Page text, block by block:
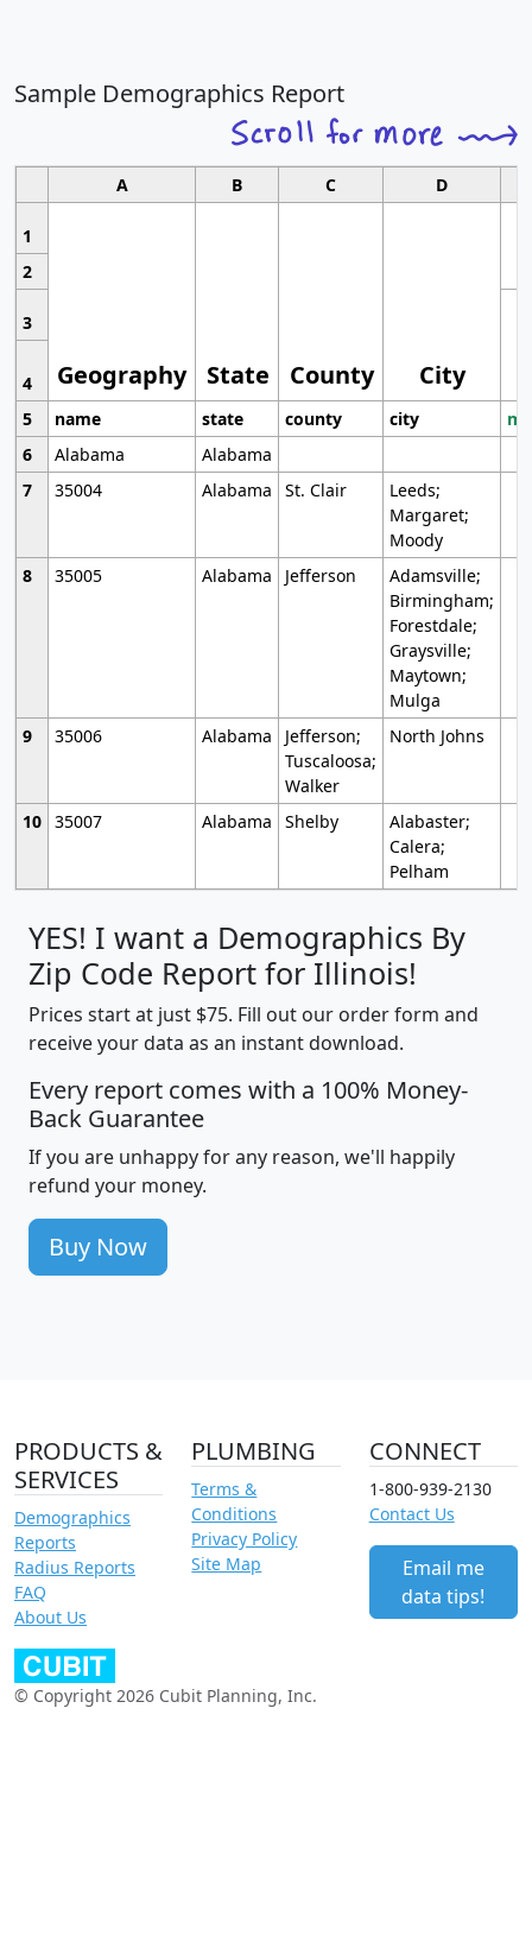
Sample Demographics Report
A B C D
1
Geography State County City
2
3
4
5
name state county city
6
Alabama
Alabama
7
35004 Alabama St. Clair
Leeds;
Margaret;
Moody
8
35005 Alabama Jefferson
Adamsville;
Birmingham;
Forestdale;
Graysville;
Maytown;
Mulga
9
35006 Alabama
Jefferson;
Tuscaloosa;
Walker
North Johns
10 35007 Alabama Shelby
Alabaster;
Calera;
Pelham
YES! I want a Demographics By
Zip Code Report for Illinois!
Prices start at just $75. Fill out our order form and
receive your data as an instant download.
Every report comes with a 100% Money-
Back Guarantee
If you are unhappy for any reason, we'll happily
refund your money.
Buy Now
PRODUCTS &
SERVICES
Demographics
Reports
Radius Reports
FAQ
About Us
PLUMBING
Terms &
Conditions
Privacy Policy
Site Map
CONNECT
1-800-939-2130
Contact Us
Email me
data tips!
© Copyright 2026 Cubit Planning, Inc.